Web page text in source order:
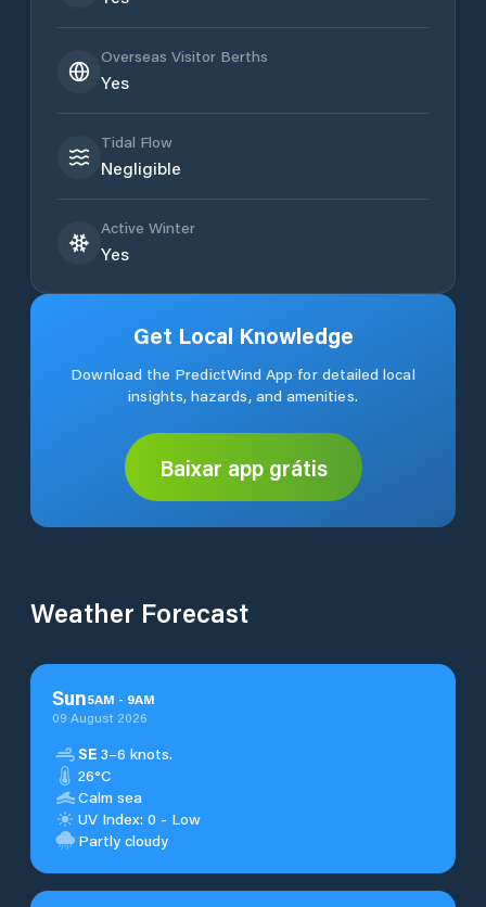
Overseas Visitor Berths
Yes
Tidal Flow
Negligible
Active Winter
Yes
Get Local Knowledge
Download the PredictWind App for detailed local
insights, hazards, and amenities.
Baixar app grátis
Weather Forecast
Sun5AM - 9AM
09 August 2026
SE 3–6 knots.
26°C
Calm sea
UV Index: 0 - Low
Partly cloudy